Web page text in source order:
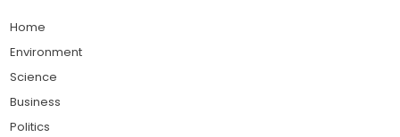
Home
Environment
Science
Business
Politics